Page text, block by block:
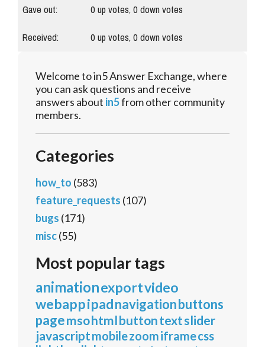
Gave out:
0up votes,0down votes
Received:
0up votes,0down votes
Welcome to in5 Answer Exchange, where
you can ask questions and receive
answers about in5from other community
members.
Categories
how_to (583)
feature_requests (107)
bugs (171)
misc(55)
Most popular tags
animationexportvideo
webappipadnavigationbuttons
pagemsohtmlbuttontextslider
javascriptmobilezoomiframecss